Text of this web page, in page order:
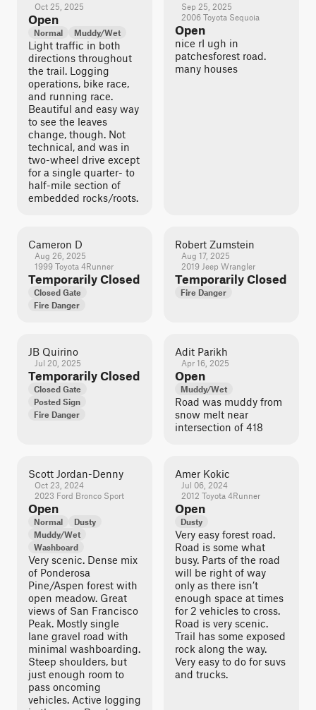
Oct 25, 2025
Open
Normal Muddy/Wet
Light traffic in both
directions throughout
the trail. Logging
operations, bike race,
and running race.
Beautiful and easy way
to see the leaves
change, though. Not
technical, and was in
two-wheel drive except
for a single quarter- to
half-mile section of
embedded rocks/roots.
Sep 25, 2025
2006 Toyota Sequoia
Open
nice rI ugh in
patchesforest road.
many houses
Cameron D
Aug 26, 2025
1999 Toyota 4Runner
Temporarily Closed
Closed Gate
Fire Danger
Robert Zumstein
Aug 17, 2025
2019 Jeep Wrangler
Temporarily Closed
Fire Danger
JB Quirino
Jul 20, 2025
Temporarily Closed
Closed Gate
Posted Sign
Fire Danger
Adit Parikh
Apr 16, 2025
Open
Muddy/Wet
Road was muddy from
snow melt near
intersection of 418
Scott Jordan-Denny
Oct 23, 2024
2023 Ford Bronco Sport
Open
Normal
Dusty
Muddy/Wet
Washboard
Very scenic. Dense mix
of Ponderosa
Pine/Aspen forest with
open meadow. Great
views of San Francisco
Peak. Mostly single
lane gravel road with
minimal washboarding.
Steep shoulders, but
just enough room to
pass oncoming
vehicles. Active logging
Amer Kokic
Jul 06, 2024
2012 Toyota 4Runner
Open
Dusty
Very easy forest road.
Road is some what
busy. Parts of the road
will be right of way
only as there isn’t
enough space at times
for 2 vehicles to cross.
Road is very scenic.
Trail has some exposed
rock along the way.
Very easy to do for suvs
and trucks.